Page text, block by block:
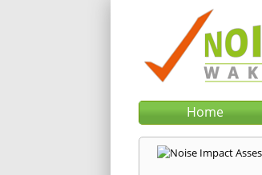
Home